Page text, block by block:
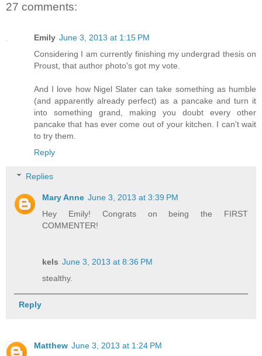
27 comments:
Emily June 3, 2013 at 1:15 PM
Considering I am currently finishing my undergrad thesis on
Proust, that author photo's got my vote.
And I love how Nigel Slater can take something as humble
(and apparently already perfect) as a pancake and turn it
into something grand, making you doubt every other
pancake that has ever come out of your kitchen. I can't wait
to try them.
Reply
Replies
Mary Anne June 3, 2013 at 3:39 PM
Hey Emily! Congrats on being the FIRST
COMMENTER!
kels June 3, 2013 at 8:36 PM
stealthy.
Reply
Matthew June 3, 2013 at 1:24 PM